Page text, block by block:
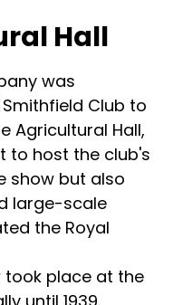
Hall
was
Club to
Agricultural Hall,
to host the club's
show but also
large-scale
the Royal
took place at the